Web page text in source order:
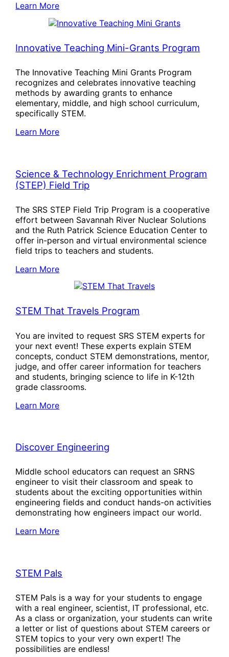
Learn More
Innovative Teaching Mini-Grants Program
The Innovative Teaching Mini Grants Program
recognizes and celebrates innovative teaching
methods by awarding grants to enhance
elementary, middle, and high school curriculum,
specifically STEM.
Learn More
Science & Technology Enrichment Program
(STEP) Field Trip
The SRS STEP Field Trip Program is a cooperative
effort between Savannah River Nuclear Solutions
and the Ruth Patrick Science Education Center to
offer in-person and virtual environmental science
field trips to teachers and students.
Learn More
STEM That Travels Program
You are invited to request SRS STEM experts for
your next event! These experts explain STEM
concepts, conduct STEM demonstrations, mentor,
judge, and offer career information for teachers
and students, bringing science to life in K-12th
grade classrooms.
Learn More
Discover Engineering
Middle school educators can request an SRNS
engineer to visit their classroom and speak to
students about the exciting opportunities within
engineering fields and conduct hands-on activities
demonstrating how engineers impact our world.
Learn More
STEM Pals
STEM Pals is a way for your students to engage
with a real engineer, scientist, IT professional, etc.
As a class or organization, your students can write
a letter or list of questions about STEM careers or
STEM topics to your very own expert! The
possibilities are endless!